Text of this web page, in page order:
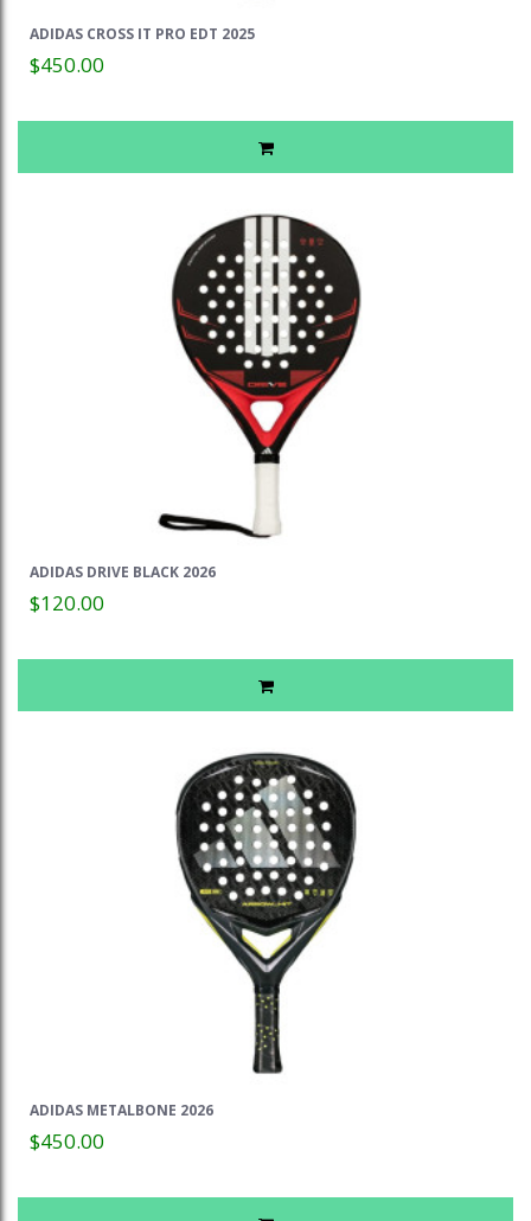
ADIDAS CROSS IT PRO EDT 2025
$450.00
ADIDAS DRIVE BLACK 2026
$120.00
ADIDAS METALBONE 2026
$450.00